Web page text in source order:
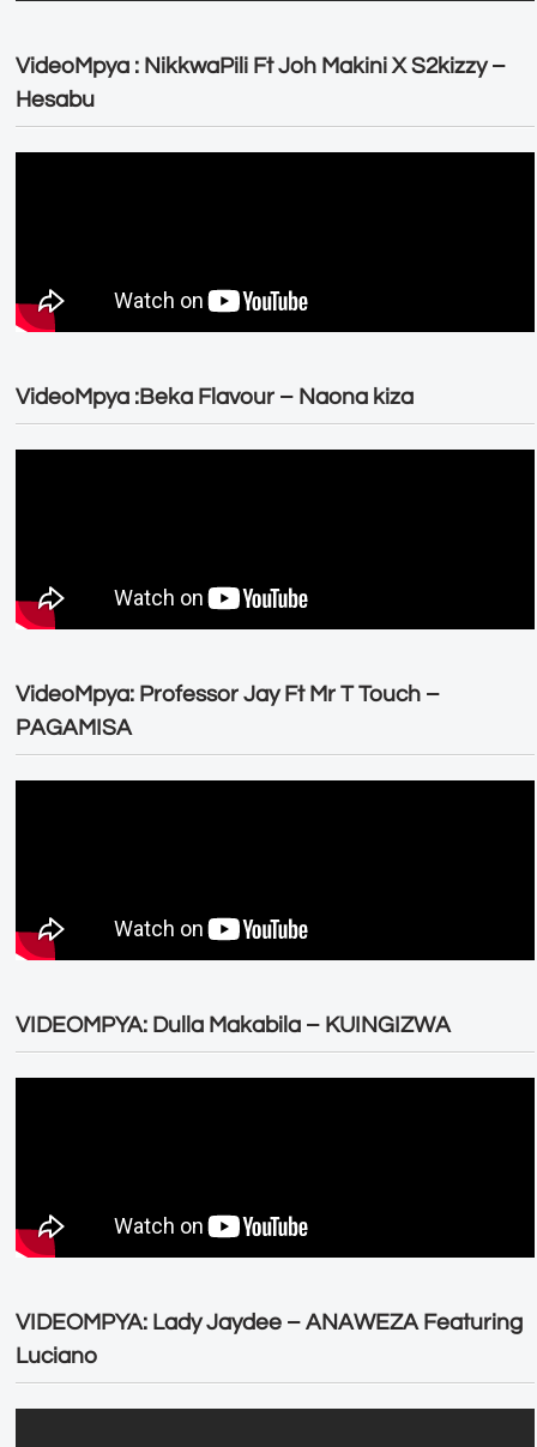
VideoMpya : NikkwaPili Ft Joh Makini X S2kizzy –
Hesabu
VideoMpya :Beka Flavour – Naona kiza
VideoMpya: Professor Jay Ft Mr T Touch –
PAGAMISA
VIDEOMPYA: Dulla Makabila – KUINGIZWA
VIDEOMPYA: Lady Jaydee – ANAWEZA Featuring
Luciano